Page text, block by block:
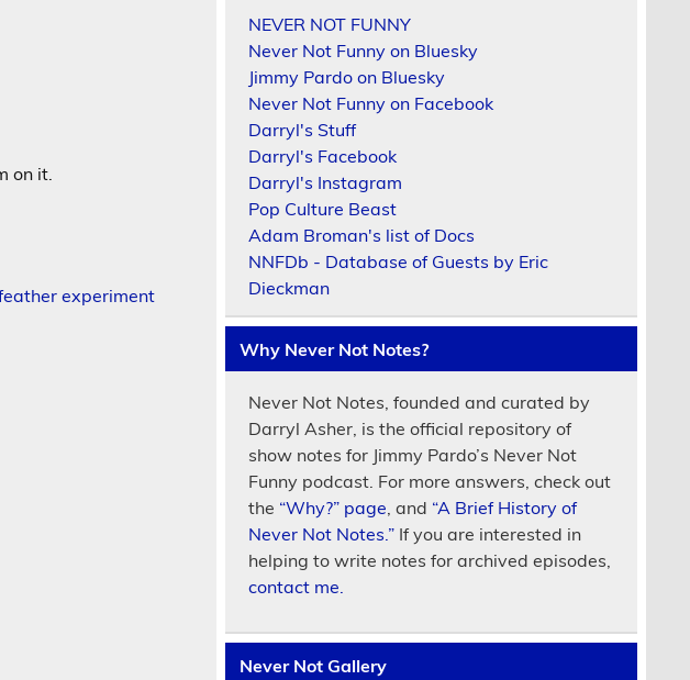
on it.
experiment
NEVER NOT FUNNY
Never Not Funny on Bluesky
Jimmy Pardo on Bluesky
Never Not Funny on Facebook
Darryl's Stuff
Darryl's Facebook
Darryl's Instagram
Pop Culture Beast
Adam Broman's list of Docs
NNFDb - Database of Guests by Eric
Dieckman
Why Never Not Notes?
Never Not Notes, founded and curated by
Darryl Asher, is the official repository of
show notes for Jimmy Pardo’s Never Not
Funny podcast. For more answers, check out
the “Why?” page, and “A Brief History of
Never Not Notes.” If you are interested in
helping to write notes for archived episodes,
contact me.
Never Not Gallery